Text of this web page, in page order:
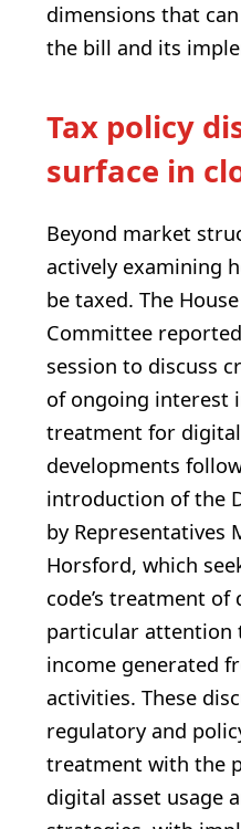
dimensions that
the bill and its
Tax policy
surface in
Beyond market
actively examining
be taxed. The
Committee
session to discuss
of ongoing interest
treatment for digital
developments
introduction of the
by Representatives
Horsford, which
code’s treatment
particular attention
income generated
activities. These
regulatory and
treatment with the
digital asset usage